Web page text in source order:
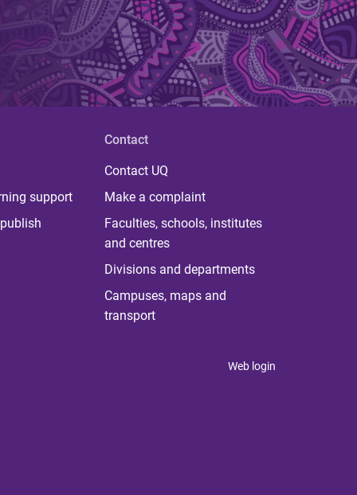
support
Contact
Contact UQ
Make a complaint
Faculties, schools, institutes
and centres
Divisions and departments
Campuses, maps and
transport
Web login